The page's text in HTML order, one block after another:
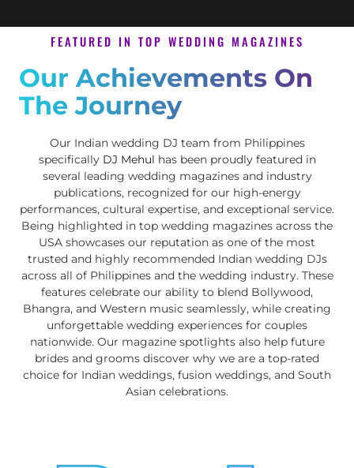
FEATURED IN TOP WEDDING MAGAZINES
Our Achievements On
The Journey
Our Indian wedding DJ team from Philippines
specifically DJ Mehul has been proudly featured in
several leading wedding magazines and industry
publications, recognized for our high-energy
performances, cultural expertise, and exceptional service.
Being highlighted in top wedding magazines across the
USA showcases our reputation as one of the most
trusted and highly recommended Indian wedding DJs
across all of Philippines and the wedding industry. These
features celebrate our ability to blend Bollywood,
Bhangra, and Western music seamlessly, while creating
unforgettable wedding experiences for couples
nationwide. Our magazine spotlights also help future
brides and grooms discover why we are a top-rated
choice for Indian weddings, fusion weddings, and South
Asian celebrations.